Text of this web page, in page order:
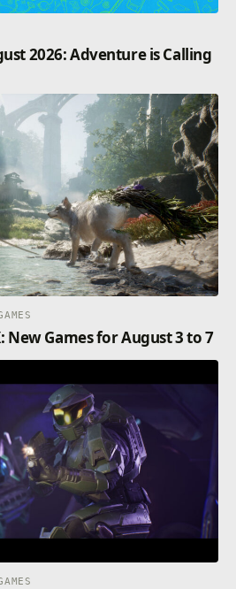
2026: Adventure is Calling
New Games for August 3 to 7